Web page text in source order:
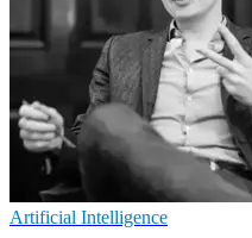
Artificial Intelligence